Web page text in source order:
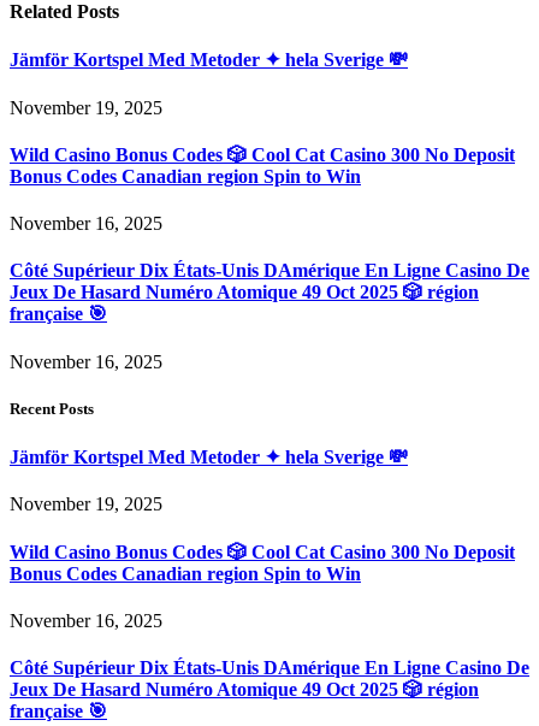
Related Posts
Jämför Kortspel Med Metoder ✦ hela Sverige 💸
November 19, 2025
Wild Casino Bonus Codes 🎲 Cool Cat Casino 300 No Deposit
Bonus Codes Canadian region Spin to Win
November 16, 2025
Côté Supérieur Dix États-Unis DAmérique En Ligne Casino De
Jeux De Hasard Numéro Atomique 49 Oct 2025 🎲 région
française 🎯
November 16, 2025
Recent Posts
Jämför Kortspel Med Metoder ✦ hela Sverige 💸
November 19, 2025
Wild Casino Bonus Codes 🎲 Cool Cat Casino 300 No Deposit
Bonus Codes Canadian region Spin to Win
November 16, 2025
Côté Supérieur Dix États-Unis DAmérique En Ligne Casino De
Jeux De Hasard Numéro Atomique 49 Oct 2025 🎲 région
française 🎯